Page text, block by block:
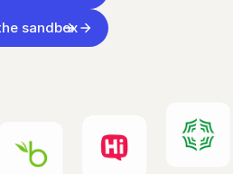
sandbox